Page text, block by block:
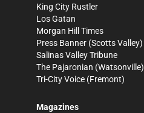
King City Rustler
Los Gatan
Morgan Hill Times
Press Banner (Scotts Valley)
Salinas Valley Tribune
The Pajaronian (Watsonville)
Tri-City Voice (Fremont)
Magazines